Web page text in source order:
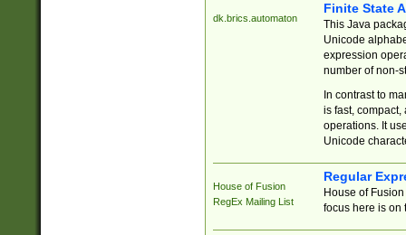
dk.brics.automaton
Finite State
This Java
Unicode
expression
number of non-
In contrast to
is fast,
operations. It
Unicode
House of Fusion
RegEx Mailing List
Regular
House of
focus here is on